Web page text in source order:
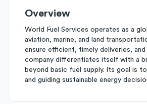
Overview
World Fuel Services operates as a
aviation, marine, and land
ensure efficient, timely deliveries,
company differentiates itself with a
beyond basic fuel supply. Its goal is
and guiding sustainable energy